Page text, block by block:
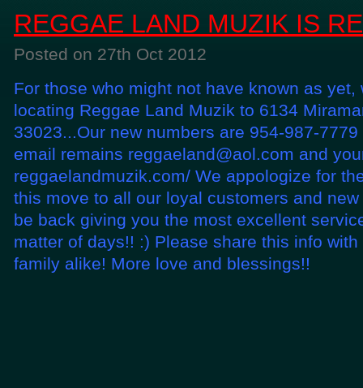
REGGAE LAND MUZIK IS
Posted on 27th Oct 2012
For those who might not have known as
locating Reggae Land Muzik to 6134
33023...Our new numbers are 954-987-
email remains reggaeland@aol.com and
reggaelandmuzik.com/ We appologize for
this move to all our loyal customers and
be back giving you the most excellent
matter of days!! :) Please share this info
family alike! More love and blessings!!